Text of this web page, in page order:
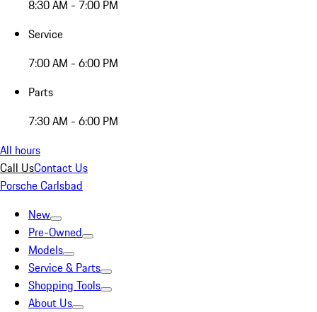
8:30 AM - 7:00 PM
Service
7:00 AM - 6:00 PM
Parts
7:30 AM - 6:00 PM
All hours
Call UsContact Us
Porsche Carlsbad
New
Pre-Owned
Models
Service & Parts
Shopping Tools
About Us